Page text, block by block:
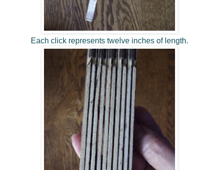
Each click represents twelve inches of length.